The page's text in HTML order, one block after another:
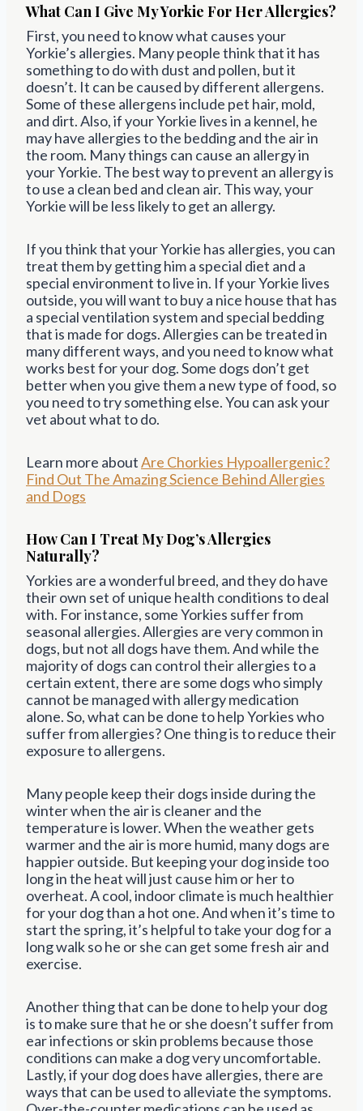
What Can I Give My Yorkie For Her Allergies?
First, you need to know what causes your
Yorkie’s allergies. Many people think that it has
something to do with dust and pollen, but it
doesn’t. It can be caused by different allergens.
Some of these allergens include pet hair, mold,
and dirt. Also, if your Yorkie lives in a kennel, he
may have allergies to the bedding and the air in
the room. Many things can cause an allergy in
your Yorkie. The best way to prevent an allergy is
to use a clean bed and clean air. This way, your
Yorkie will be less likely to get an allergy.
If you think that your Yorkie has allergies, you can
treat them by getting him a special diet and a
special environment to live in. If your Yorkie lives
outside, you will want to buy a nice house that has
a special ventilation system and special bedding
that is made for dogs. Allergies can be treated in
many different ways, and you need to know what
works best for your dog. Some dogs don’t get
better when you give them a new type of food, so
you need to try something else. You can ask your
vet about what to do.
Learn more aboutAre Chorkies Hypoallergenic?
Find Out The Amazing Science Behind Allergies
and Dogs
How Can I Treat My Dog’s Allergies
Naturally?
Yorkies are a wonderful breed, and they do have
their own set of unique health conditions to deal
with. For instance, some Yorkies suffer from
seasonal allergies. Allergies are very common in
dogs, but not all dogs have them. And while the
majority of dogs can control their allergies to a
certain extent, there are some dogs who simply
cannot be managed with allergy medication
alone. So, what can be done to help Yorkies who
suffer from allergies? One thing is to reduce their
exposure to allergens.
Many people keep their dogs inside during the
winter when the air is cleaner and the
temperature is lower. When the weather gets
warmer and the air is more humid, many dogs are
happier outside. But keeping your dog inside too
long in the heat will just cause him or her to
overheat. A cool, indoor climate is much healthier
for your dog than a hot one. And when it’s time to
start the spring, it’s helpful to take your dog for a
long walk so he or she can get some fresh air and
exercise.
Another thing that can be done to help your dog
is to make sure that he or she doesn’t suffer from
ear infections or skin problems because those
conditions can make a dog very uncomfortable.
Lastly, if your dog does have allergies, there are
ways that can be used to alleviate the symptoms.